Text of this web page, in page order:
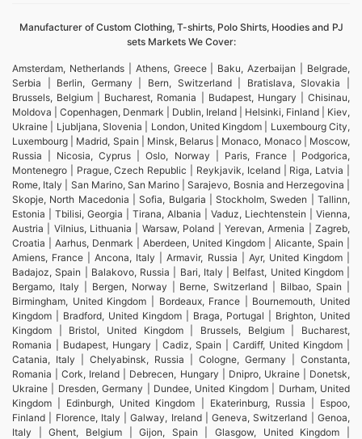
Manufacturer of Custom Clothing, T-shirts, Polo Shirts, Hoodies and PJ
sets Markets We Cover:
Amsterdam, Netherlands | Athens, Greece | Baku, Azerbaijan | Belgrade,
Serbia | Berlin, Germany | Bern, Switzerland | Bratislava, Slovakia |
Brussels, Belgium | Bucharest, Romania | Budapest, Hungary | Chisinau,
Moldova | Copenhagen, Denmark | Dublin, Ireland | Helsinki, Finland | Kiev,
Ukraine | Ljubljana, Slovenia | London, United Kingdom | Luxembourg City,
Luxembourg | Madrid, Spain | Minsk, Belarus | Monaco, Monaco | Moscow,
Russia | Nicosia, Cyprus | Oslo, Norway | Paris, France | Podgorica,
Montenegro | Prague, Czech Republic | Reykjavik, Iceland | Riga, Latvia |
Rome, Italy | San Marino, San Marino | Sarajevo, Bosnia and Herzegovina |
Skopje, North Macedonia | Sofia, Bulgaria | Stockholm, Sweden | Tallinn,
Estonia | Tbilisi, Georgia | Tirana, Albania | Vaduz, Liechtenstein | Vienna,
Austria | Vilnius, Lithuania | Warsaw, Poland | Yerevan, Armenia | Zagreb,
Croatia | Aarhus, Denmark | Aberdeen, United Kingdom | Alicante, Spain |
Amiens, France | Ancona, Italy | Armavir, Russia | Ayr, United Kingdom |
Badajoz, Spain | Balakovo, Russia | Bari, Italy | Belfast, United Kingdom |
Bergamo, Italy | Bergen, Norway | Berne, Switzerland | Bilbao, Spain |
Birmingham, United Kingdom | Bordeaux, France | Bournemouth, United
Kingdom | Bradford, United Kingdom | Braga, Portugal | Brighton, United
Kingdom | Bristol, United Kingdom | Brussels, Belgium | Bucharest,
Romania | Budapest, Hungary | Cadiz, Spain | Cardiff, United Kingdom |
Catania, Italy | Chelyabinsk, Russia | Cologne, Germany | Constanta,
Romania | Cork, Ireland | Debrecen, Hungary | Dnipro, Ukraine | Donetsk,
Ukraine | Dresden, Germany | Dundee, United Kingdom | Durham, United
Kingdom | Edinburgh, United Kingdom | Ekaterinburg, Russia | Espoo,
Finland | Florence, Italy | Galway, Ireland | Geneva, Switzerland | Genoa,
Italy | Ghent, Belgium | Gijon, Spain | Glasgow, United Kingdom |